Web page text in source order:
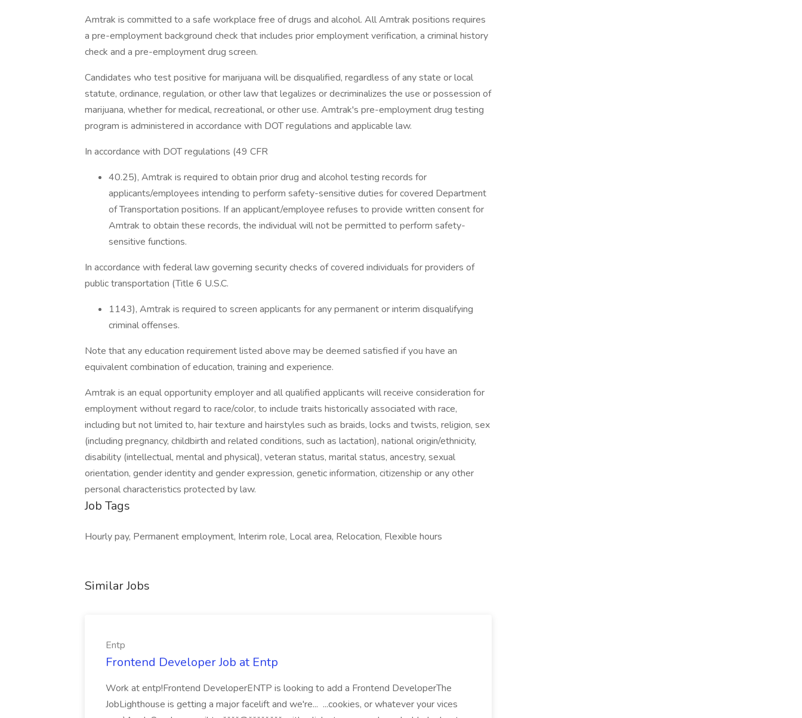
Amtrak is committed to a safe workplace free of drugs and alcohol. All Amtrak positions requires
a pre-employment background check that includes prior employment verification, a criminal history
check and a pre-employment drug screen.
Candidates who test positive for marijuana will be disqualified, regardless of any state or local
statute, ordinance, regulation, or other law that legalizes or decriminalizes the use or possession of
marijuana, whether for medical, recreational, or other use. Amtrak's pre-employment drug testing
program is administered in accordance with DOT regulations and applicable law.
In accordance with DOT regulations (49 CFR
40.25), Amtrak is required to obtain prior drug and alcohol testing records for
applicants/employees intending to perform safety-sensitive duties for covered Department
of Transportation positions. If an applicant/employee refuses to provide written consent for
Amtrak to obtain these records, the individual will not be permitted to perform safety-
sensitive functions.
In accordance with federal law governing security checks of covered individuals for providers of
public transportation (Title 6 U.S.C.
1143), Amtrak is required to screen applicants for any permanent or interim disqualifying
criminal offenses.
Note that any education requirement listed above may be deemed satisfied if you have an
equivalent combination of education, training and experience.
Amtrak is an equal opportunity employer and all qualified applicants will receive consideration for
employment without regard to race/color, to include traits historically associated with race,
including but not limited to, hair texture and hairstyles such as braids, locks and twists, religion, sex
(including pregnancy, childbirth and related conditions, such as lactation), national origin/ethnicity,
disability (intellectual, mental and physical), veteran status, marital status, ancestry, sexual
orientation, gender identity and gender expression, genetic information, citizenship or any other
personal characteristics protected by law.
Job Tags
Hourly pay, Permanent employment, Interim role, Local area, Relocation, Flexible hours
Similar Jobs
Entp
Frontend Developer Job at Entp
Work at entp!Frontend DeveloperENTP is looking to add a Frontend DeveloperThe
JobLighthouse is getting a major facelift and we're... ...cookies, or whatever your vices